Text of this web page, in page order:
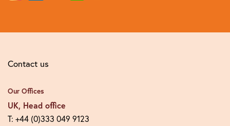
Contact us
Our Offices
UK, Head office
T: +44 (0)333 049 9123